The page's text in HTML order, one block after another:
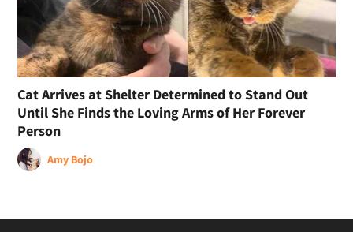
Cat Arrives at Shelter Determined to Stand Out
Until She Finds the Loving Arms of Her Forever
Person
Amy Bojo